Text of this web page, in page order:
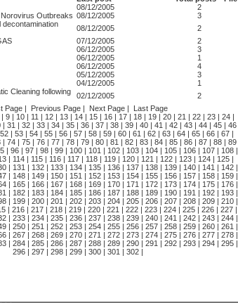
08/12/2005
2
Outbreaks 08/12/2005
3
decontamination
08/12/2005
2
07/12/2005
2
06/12/2005
3
06/12/2005
1
06/12/2005
4
05/12/2005
3
04/12/2005
1
Cleaning following
02/12/2005
2
Page | Previous Page | Next Page | Last Page
9| 10| 11 | 12| 13| 14| 15| 16| 17| 18| 19| 20| 21 | 22| 23| 24|
| 31 | 32 | 33 | 34 | 35 | 36 | 37 | 38 | 39 | 40 | 41 | 42 | 43 | 44 | 45 | 46
52| 53| 54| 55| 56| 57| 58| 59| 60| 61 | 62| 63| 64| 65| 66| 67|
| 74 | 75 | 76 | 77 | 78 | 79 | 80 | 81 | 82 | 83 | 84 | 85 | 86 | 87 | 88 | 89
| 96| 97| 98| 99| 100| 101 | 102| 103| 104| 105| 106| 107| 108|
| 114 | 115 | 116 | 117 | 118 | 119 | 120 | 121 | 122 | 123 | 124 | 125 |
| 131 | 132| 133| 134| 135| 136| 137| 138| 139| 140| 141 | 142|
| 148| 149| 150| 151 | 152| 153| 154| 155| 156| 157| 158| 159|
| 165| 166| 167| 168| 169| 170| 171 | 172| 173| 174| 175| 176|
| 182| 183| 184| 185| 186| 187| 188| 189| 190| 191 | 192| 193|
| 199| 200| 201 | 202| 203| 204| 205| 206| 207| 208| 209| 210|
| 216 | 217 | 218 | 219 | 220 | 221 | 222 | 223 | 224 | 225 | 226 | 227 |
| 233| 234| 235| 236| 237| 238| 239| 240| 241 | 242| 243| 244|
| 250| 251 | 252| 253| 254| 255| 256| 257| 258| 259| 260| 261 |
| 267| 268| 269| 270| 271 | 272| 273| 274| 275| 276| 277| 278|
| 284| 285| 286| 287| 288| 289| 290| 291 | 292| 293| 294| 295|
296| 297| 298| 299| 300| 301 | 302|